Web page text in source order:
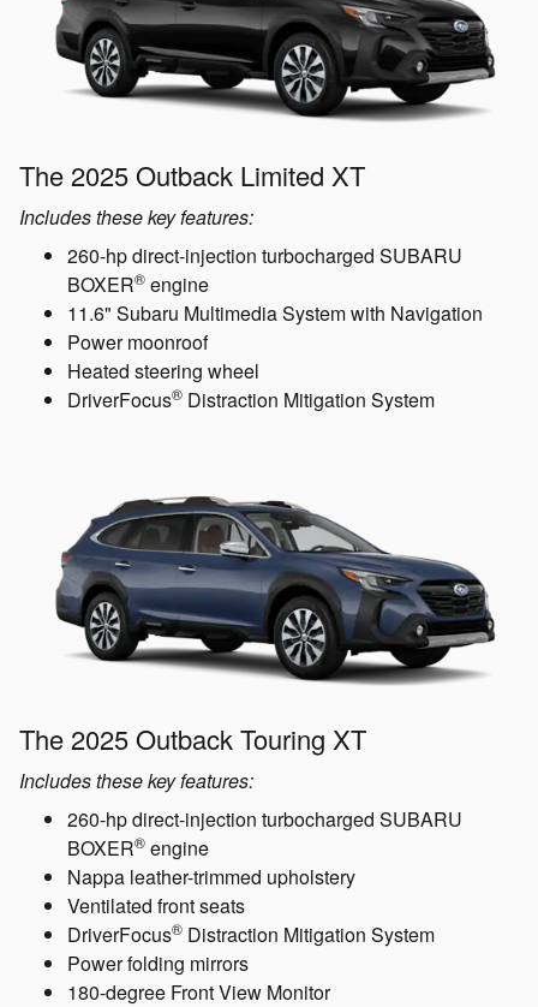
The 2025 Outback Limited XT
Includes these key features:
260-hp direct-injection turbocharged SUBARU
BOXER® engine
11.6" Subaru Multimedia System with Navigation
Power moonroof
Heated steering wheel
DriverFocus® Distraction Mitigation System
The 2025 Outback Touring XT
Includes these key features:
260-hp direct-injection turbocharged SUBARU
BOXER® engine
Nappa leather-trimmed upholstery
Ventilated front seats
DriverFocus® Distraction Mitigation System
Power folding mirrors
180-degree Front View Monitor